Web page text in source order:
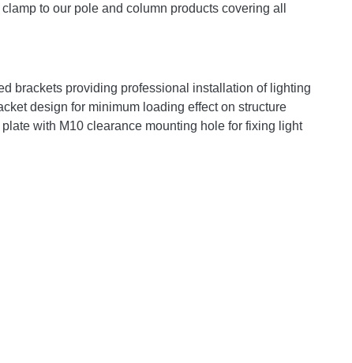
to our pole and column products covering all
brackets providing professional installation of lighting
design for minimum loading effect on structure
with M10 clearance mounting hole for fixing light